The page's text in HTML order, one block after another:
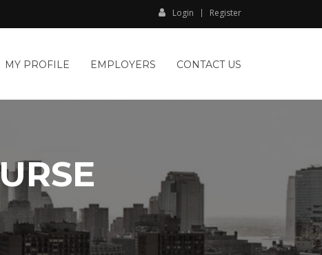
Login Register
MY PROFILE EMPLOYERS CONTACT US